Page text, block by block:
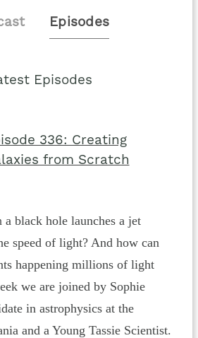
Episodes
Episodes
336: Creating
from Scratch
a black hole launches a jet
speed of light? And how can
happening millions of light
we are joined by Sophie
in astrophysics at the
and a Young Tassie Scientist.